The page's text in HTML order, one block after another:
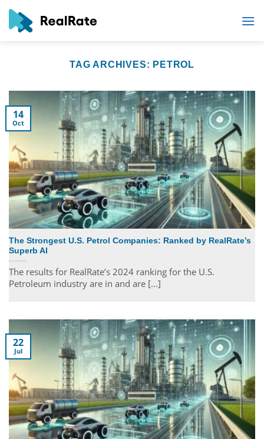
Skip
content
TAG ARCHIVES: PETROL
The Strongest U.S. Petrol Companies: Ranked by RealRate’s
Superb AI
The results for RealRate’s 2024 ranking for the U.S.
Petroleum industry are in and are [...]
14
Oct
22
Jul